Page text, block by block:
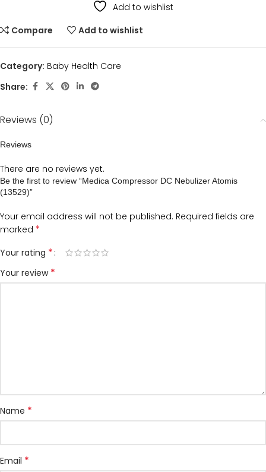
Add to wishlist
Compare
Add to wishlist
Category: Baby Health Care
Share:
Reviews (0)
Reviews
There are no reviews yet.
Be the first to review “Medica Compressor DC Nebulizer Atomis
(13529)”
Your email address will not be published. Required fields are
marked *
Your rating *
Your review *
Name *
Email *